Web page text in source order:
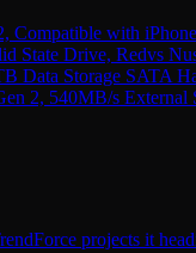
with
State Drive, Redvs
Data Storage SATA
2, 540MB/s
projects it